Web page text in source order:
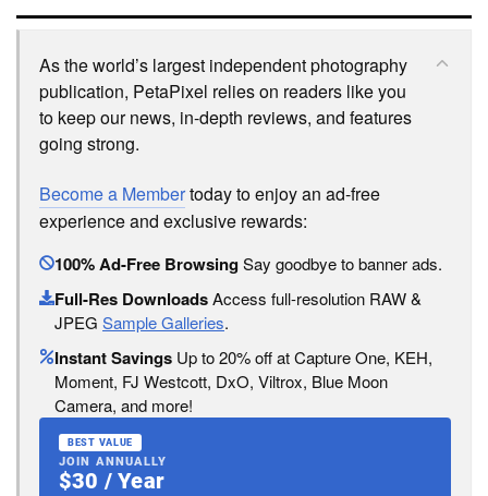
As the world’s largest independent photography
publication, PetaPixel relies on readers like you
to keep our news, in-depth reviews, and features
going strong.
Become a Membertoday to enjoy an ad-free
experience and exclusive rewards:
100% Ad-Free BrowsingSay goodbye to banner ads.
Full-Res DownloadsAccess full-resolution RAW &
JPEG Sample Galleries.
Instant Savings Up to 20% off at Capture One, KEH,
Moment, FJ Westcott, DxO, Viltrox, Blue Moon
Camera, and more!
BEST VALUE
JOIN ANNUALLY
$30 / Year